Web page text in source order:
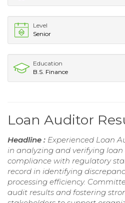
Level
Senior
Education
B.S. Finance
Loan Auditor
Headline : Experienced Loan
in analyzing and verifying
compliance with regulatory
record in identifying
processing efficiency.
audit results and fostering